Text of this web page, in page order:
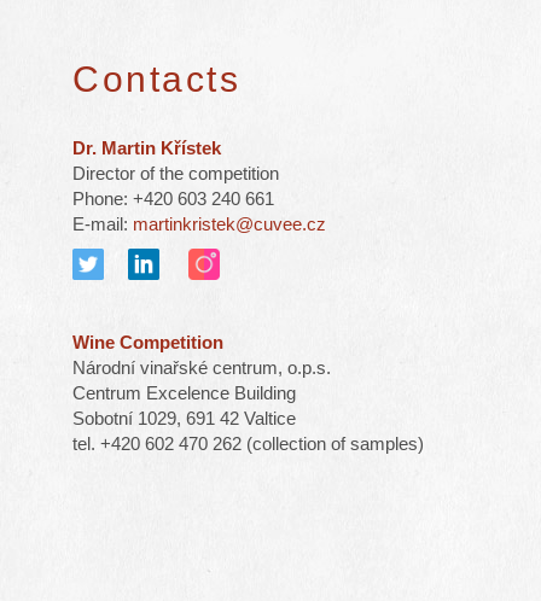
Contacts
Dr. Martin Křístek
Director of the competition
Phone: +420 603 240 661
E-mail: martinkristek@cuvee.cz
Wine Competition
Národní vinařské centrum, o.p.s.
Centrum Excelence Building
Sobotní 1029, 691 42 Valtice
tel. +420 602 470 262 (collection of samples)